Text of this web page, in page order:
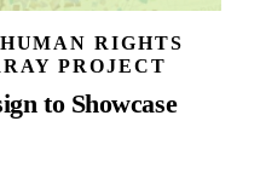
RIGHTS
PROJECT
to Showcase